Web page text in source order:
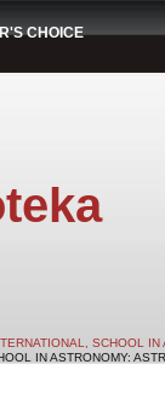
CHOICE
SCHOOL
IN ASTRONOMY: